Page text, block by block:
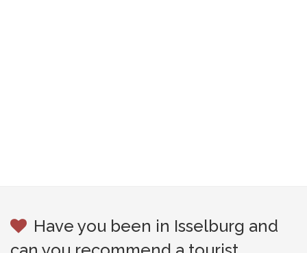
Have you been in Isselburg and